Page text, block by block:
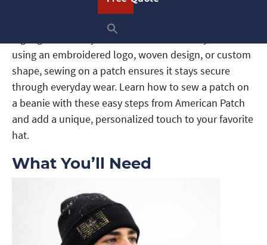
Adding a patch to your beanie is a simple way to
show off your personality, promote your brand, or
highlight a cause you care about. Whether you’re
using an embroidered logo, woven design, or custom
shape, sewing on a patch ensures it stays secure
through everyday wear. Learn how to sew a patch on
a beanie with these easy steps from American Patch
and add a unique, personalized touch to your favorite
hat.
What You’ll Need